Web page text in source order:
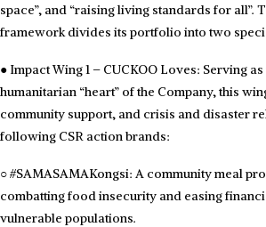
space”, and “raising living standards for all”.
framework divides its portfolio into two
● Impact Wing 1 – CUCKOO Loves: Serving
humanitarian “heart” of the Company, this
community support, and crisis and disaster
following CSR action brands:
○#SAMASAMAKongsi: A community meal
combatting food insecurity and easing
vulnerable populations.